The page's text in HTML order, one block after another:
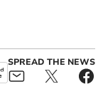
SPREAD THE NEWS